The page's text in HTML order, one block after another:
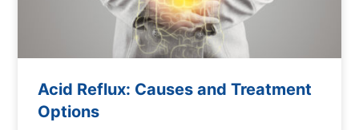
Acid Reflux: Causes and Treatment
Options